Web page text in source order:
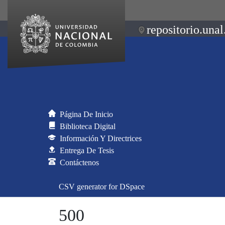
Página De Inicio
Biblioteca Digital
Información Y Directrices
Entrega De Tesis
Contáctenos
CSV generator for DSpace
500